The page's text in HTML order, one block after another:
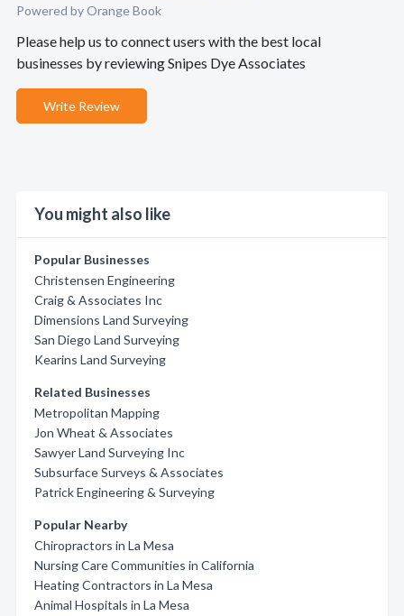
Powered by Orange Book
Please help us to connect users with the best local
businesses by reviewing Snipes Dye Associates
Write Review
You might also like
Popular Businesses
Christensen Engineering
Craig & Associates Inc
Dimensions Land Surveying
San Diego Land Surveying
Kearins Land Surveying
Related Businesses
Metropolitan Mapping
Jon Wheat & Associates
Sawyer Land Surveying Inc
Subsurface Surveys & Associates
Patrick Engineering & Surveying
Popular Nearby
Chiropractors in La Mesa
Nursing Care Communities in California
Heating Contractors in La Mesa
Animal Hospitals in La Mesa